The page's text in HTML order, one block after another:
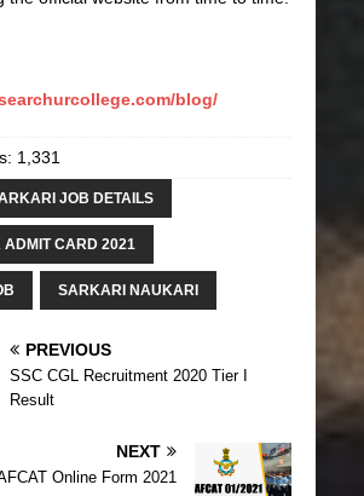
blog/
1,331
JOB DETAILS
ADMIT CARD 2021
SARKARI NAUKARI
PREVIOUS
SSC CGL Recruitment 2020 Tier I
Result
NEXT
Online Form 2021